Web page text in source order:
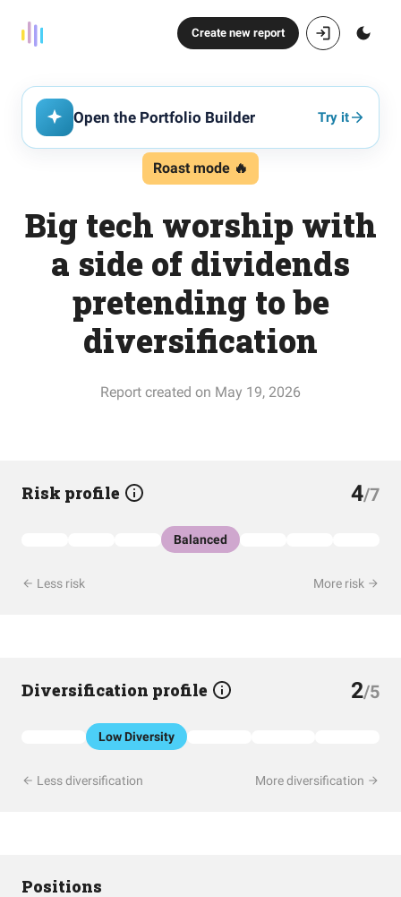
Create new report
Open the Portfolio Builder Try it
Roast mode 🔥
Big tech worship with
a side of dividends
pretending to be
diversification
Report created on May 19, 2026
Risk profile 4/7
Balanced
Less risk More risk
Diversification profile 2/5
Low Diversity
Less diversification More diversification
Positions